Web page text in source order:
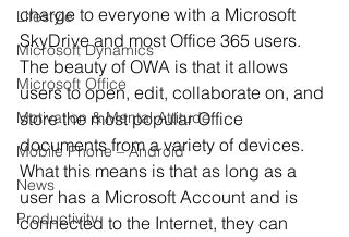
Lifestyle
Microsoft Dynamics
Microsoft Office
Motivation & Mental Attitude
Mobile Phone – Android
News
Productivity
charge to everyone with a Microsoft
SkyDrive and most Office 365 users.
The beauty of OWA is that it allows
users to open, edit, collaborate on, and
store the most popular Office
documents from a variety of devices.
What this means is that as long as a
user has a Microsoft Account and is
connected to the Internet, they can